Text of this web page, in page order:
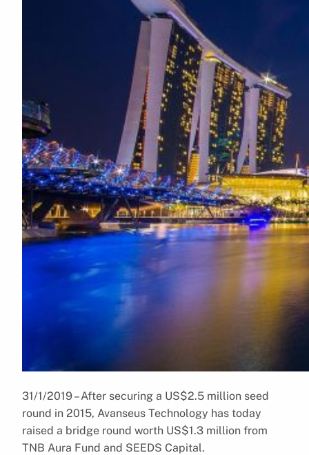
31/1/2019 – After securing a US$2.5 million seed
round in 2015, Avanseus Technology has today
raised a bridge round worth US$1.3 million from
TNB Aura Fund and SEEDS Capital.